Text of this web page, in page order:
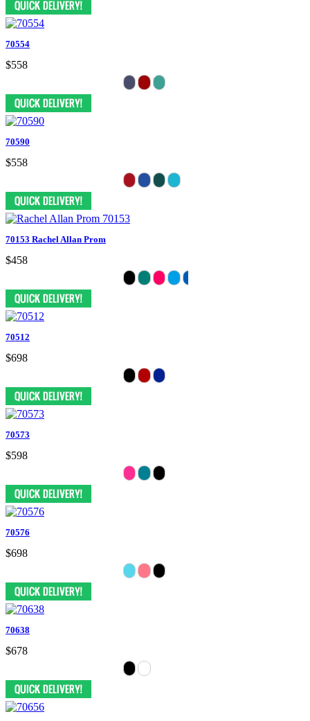
70554
$558
70590
$558
70153 Rachel Allan Prom
$458
70512
$698
70573
$598
70576
$698
70638
$678